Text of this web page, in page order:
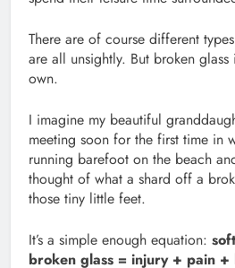
There are of course different
are all unsightly. But broken
own.
I imagine my beautiful
meeting soon for the first time in
running barefoot on the beach
thought of what a shard off a
those tiny little feet.
It’s a simple enough equation:
broken glass = injury + pain